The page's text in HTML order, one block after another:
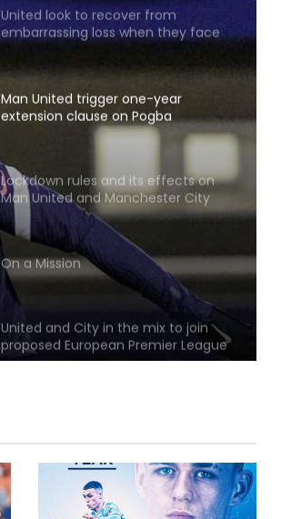
United look to recover from
embarrassing loss when they face
Man United trigger one-year
extension clause on Pogba
Lockdown rules and its effects on
Man United and Manchester City
fans
On a Mission
United and City in the mix to join
proposed European Premier League
Solskjaer calling on big players to
“Step up”